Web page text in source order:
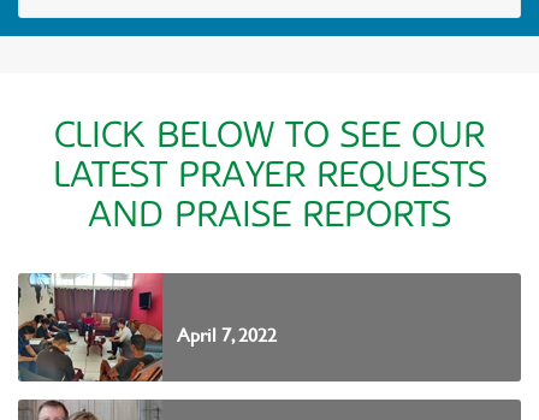
CLICK BELOW TO SEE OUR
LATEST PRAYER REQUESTS
AND PRAISE REPORTS
April 7, 2022